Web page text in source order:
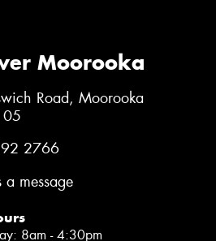
Moorooka
Road, Moorooka
2766
a message
8am - 4:30pm